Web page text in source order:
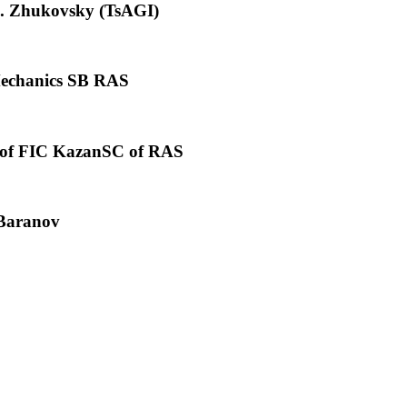
Zhukovsky (TsAGI)
SB RAS
FIC KazanSC of RAS